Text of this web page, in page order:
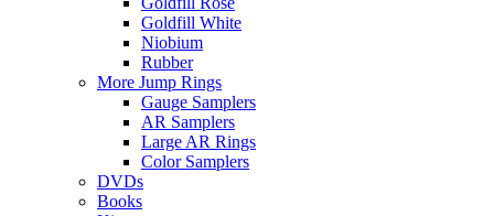
Goldfill White
Niobium
Rubber
More Jump Rings
Gauge Samplers
AR Samplers
Large AR Rings
Color Samplers
DVDs
Books